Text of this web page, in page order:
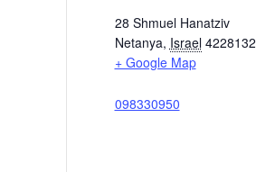
28 Shmuel Hanatziv
Netanya, Israel 4228132
+ Google Map
098330950